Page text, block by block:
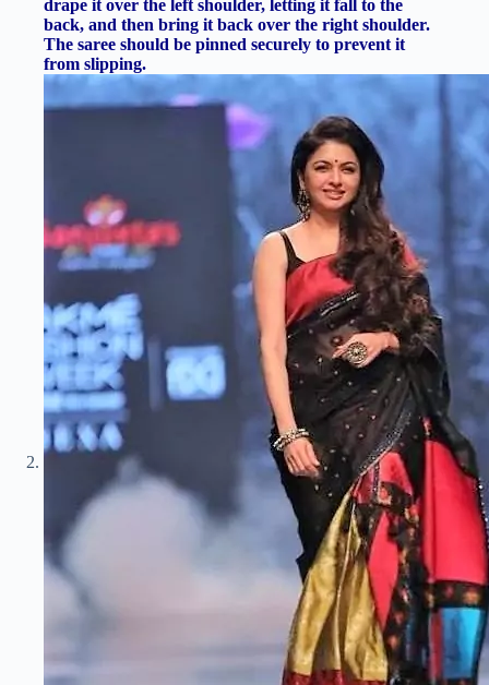
drape it over the left shoulder, letting it fall to the
back, and then bring it back over the right shoulder.
The saree should be pinned securely to prevent it
from slipping.